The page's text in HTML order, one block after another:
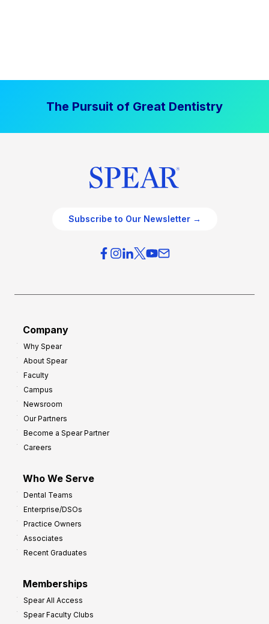
The Pursuit of Great Dentistry
Subscribe to Our Newsletter →
Company
Why Spear
About Spear
Faculty
Campus
Newsroom
Our Partners
Become a Spear Partner
Careers
Who We Serve
Dental Teams
Enterprise/DSOs
Practice Owners
Associates
Recent Graduates
Memberships
Spear All Access
Spear Faculty Clubs